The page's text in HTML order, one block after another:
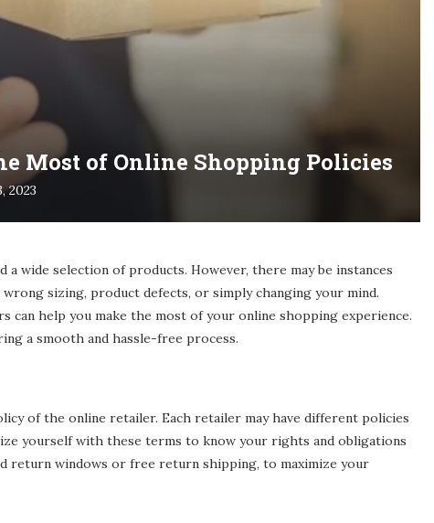
Most of Online Shopping Policies
2023
wide selection of products. However, there may be instances
sizing, product defects, or simply changing your mind.
help you make the most of your online shopping experience.
a smooth and hassle-free process.
of the online retailer. Each retailer may have different policies
yourself with these terms to know your rights and obligations
return windows or free return shipping, to maximize your